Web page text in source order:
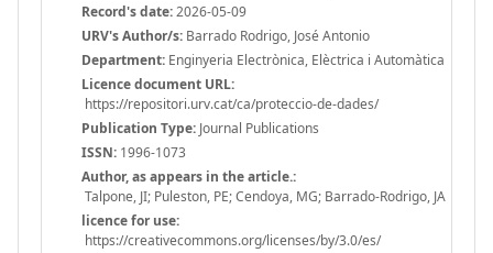
Record's date:2026-05-09
URV's Author/s: Barrado Rodrigo, José Antonio
Department: Enginyeria Electrònica, Elèctrica i Automàtica
Licence document URL:
https://repositori.urv.cat/ca/proteccio-de-dades/
Publication Type: Journal Publications
ISSN: 1996-1073
Author, as appears in the article.:
Talpone, JI; Puleston, PE; Cendoya, MG; Barrado-Rodrigo, JA
licence for use:
https://creativecommons.org/licenses/by/3.0/es/